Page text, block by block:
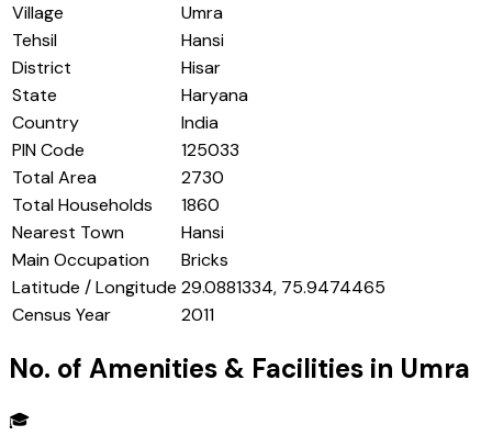
Village
Umra
Tehsil
Hansi
District
Hisar
State
Haryana
Country
India
PIN Code
125033
Total Area
2730
Total Households
1860
Nearest Town
Hansi
Main Occupation
Bricks
Latitude / Longitude 29.0881334, 75.9474465
Census Year
2011
No. of Amenities & Facilities in Umra
🎓